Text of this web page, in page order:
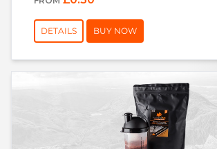
DETAILS BUY NOW